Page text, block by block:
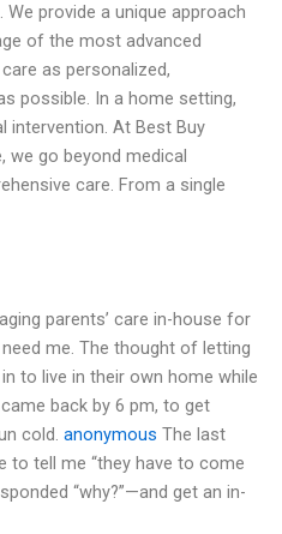
provide a unique approach
of the most advanced
as personalized,
possible. In a home setting,
intervention. At Best Buy
we go beyond medical
care. From a single
parents’ care in-house for
me. The thought of letting
to live in their own home while
back by 6 pm, to get
cold. anonymous The last
to tell me “they have to come
“why?”—and get an in-